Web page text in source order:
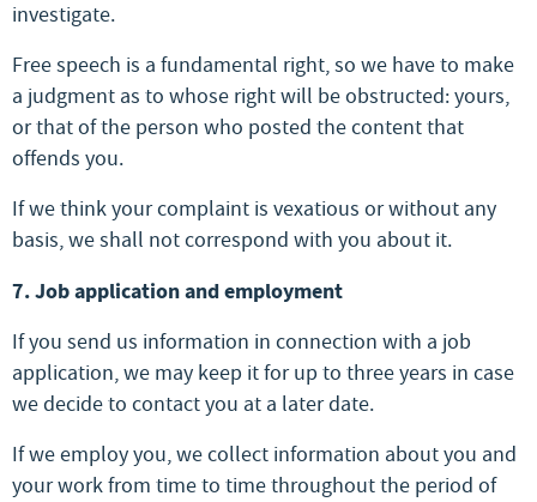
investigate.
Free speech is a fundamental right, so we have to make
a judgment as to whose right will be obstructed: yours,
or that of the person who posted the content that
offends you.
If we think your complaint is vexatious or without any
basis, we shall not correspond with you about it.
7. Job application and employment
If you send us information in connection with a job
application, we may keep it for up to three years in case
we decide to contact you at a later date.
If we employ you, we collect information about you and
your work from time to time throughout the period of